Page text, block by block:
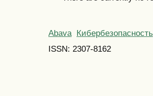
Abava Кибербезопасность
ISSN: 2307-8162